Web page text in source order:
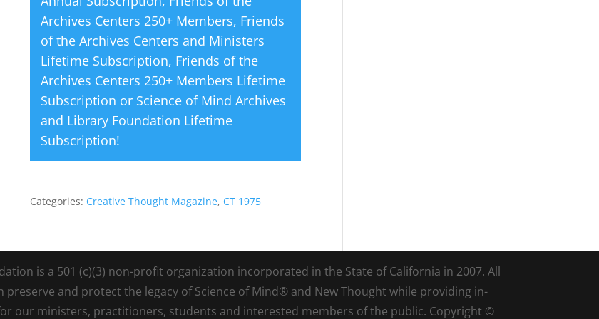
Archives Centers 250+ Members, Friends
of the Archives Centers and Ministers
Lifetime Subscription, Friends of the
Archives Centers 250+ Members Lifetime
Subscription or Science of Mind Archives
and Library Foundation Lifetime
Subscription!
Categories: Creative Thought Magazine, CT 1975
is a 501 (c)(3) non-profit organization incorporated in the State of California in 2007. All
and protect the legacy of Science of Mind® and New Thought while providing in-
our ministers, practitioners, students and interested members of the public. Copyright ©